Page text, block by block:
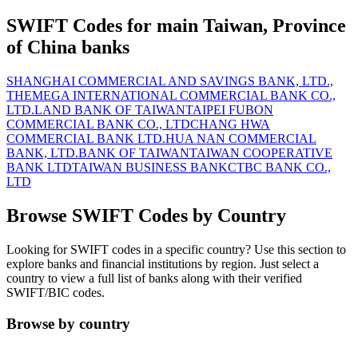
SWIFT Codes for main Taiwan, Province
of China banks
SHANGHAI COMMERCIAL AND SAVINGS BANK, LTD.,
THEMEGA INTERNATIONAL COMMERCIAL BANK CO.,
LTD.LAND BANK OF TAIWANTAIPEI FUBON
COMMERCIAL BANK CO., LTDCHANG HWA
COMMERCIAL BANK LTD.HUA NAN COMMERCIAL
BANK, LTD.BANK OF TAIWANTAIWAN COOPERATIVE
BANK LTDTAIWAN BUSINESS BANKCTBC BANK CO.,
LTD
Browse SWIFT Codes by Country
Looking for SWIFT codes in a specific country? Use this section to
explore banks and financial institutions by region. Just select a
country to view a full list of banks along with their verified
SWIFT/BIC codes.
Browse by country